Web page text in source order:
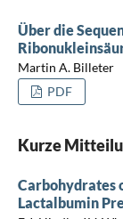
Über die
Martin A. Billeter
PDF
Kurze
Carbohydrates
Lactalbumin